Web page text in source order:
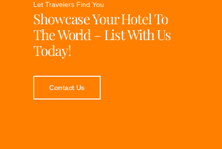
Let Travelers Find You
Showcase Your Hotel To
The World – List With Us
Today!
Contact Us